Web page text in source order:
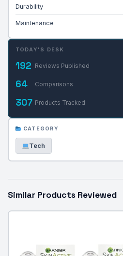
Durability
Maintenance
TODAY'S DESK
192 Reviews Published
64 Comparisons
307 Products Tracked
CATEGORY
Tech
Similar Products Reviewed